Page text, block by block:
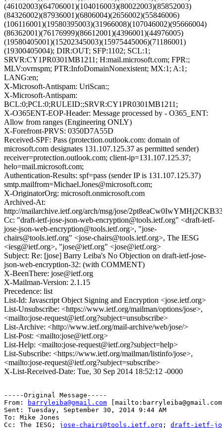
(46102003)(64706001)(104016003)(80022003)(85852003)
(84326002)(87936001)(6806004)(2656002)(55846006)
(106116001)(19580395003)(31966008)(107046002)(95666004)
(86362001)(76176999)(86612001)(4396001)(44976005)
(19580405001)(15202345003)(15975445006)(71186001)
(19300405004); DIR:OUT; SFP:1102; SCL:1;
SRVR:CY1PR0301MB1211; H:mail.microsoft.com; FPR:;
MLV:ovrnspm; PTR:InfoDomainNonexistent; MX:1; A:1;
LANG:en;
X-Microsoft-Antispam: UriScan:;
X-Microsoft-Antispam:
BCL:0;PCL:0;RULEID:;SRVR:CY1PR0301MB1211;
X-O365ENT-EOP-Header: Message processed by - O365_ENT:
Allow from ranges (Engineering ONLY)
X-Forefront-PRVS: 0350D7A55D
Received-SPF: Pass (protection.outlook.com: domain of
microsoft.com designates 131.107.125.37 as permitted sender)
receiver=protection.outlook.com; client-ip=131.107.125.37;
helo=mail.microsoft.com;
Authentication-Results: spf=pass (sender IP is 131.107.125.37)
smtp.mailfrom=Michael.Jones@microsoft.com;
X-OriginatorOrg: microsoft.onmicrosoft.com
Archived-At:
http://mailarchive.ietf.org/arch/msg/jose/
Cc: "draft-ietf-jose-json-web-encryption@tools.ietf.org" <draft-ietf-
jose-json-web-encryption@tools.ietf.org>, "jose-
chairs@tools.ietf.org" <jose-chairs@tools.ietf.org>, The IESG
<iesg@ietf.org>, "jose@ietf.org" <jose@ietf.org>
Subject: Re: [jose] Barry Leiba's No Objection on draft-ietf-jose-
json-web-encryption-32: (with COMMENT)
X-BeenThere: jose@ietf.org
X-Mailman-Version: 2.1.15
Precedence: list
List-Id: Javascript Object Signing and Encryption <jose.ietf.org>
List-Unsubscribe: <https://www.ietf.org/mailman/options/jose>,
<mailto:jose-request@ietf.org?subject=unsubscribe>
List-Archive: <http://www.ietf.org/mail-archive/web/jose/>
List-Post: <mailto:jose@ietf.org>
List-Help: <mailto:jose-request@ietf.org?subject=help>
List-Subscribe: <https://www.ietf.org/mailman/listinfo/jose>,
<mailto:jose-request@ietf.org?subject=subscribe>
X-List-Received-Date: Tue, 30 Sep 2014 18:52:12 -0000
-----Original Message-----
From:
barryleiba@gmail.com
Sent: Tuesday, September 30, 2014 9:44 AM
To: Mike Jones
Cc: The IESG; jose-chairs@tools.ietf.org ; draft-ietf-